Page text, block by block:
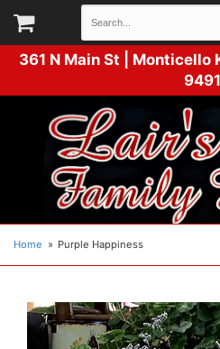
361 N Main St | Monticello
9491
Home Purple Happiness